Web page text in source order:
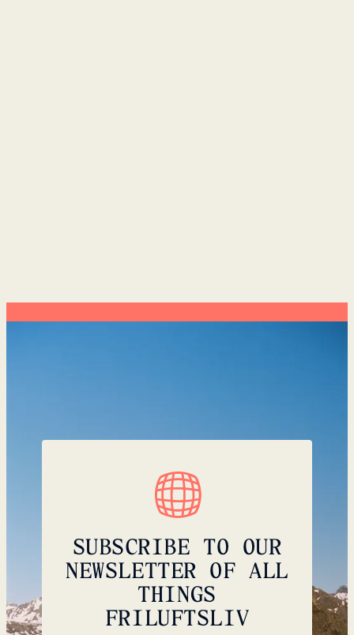
SUBSCRIBE TO OUR
NEWSLETTER OF ALL
THINGS
FRILUFTSLIV